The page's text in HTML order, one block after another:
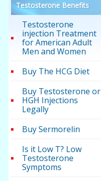
Testosterone Benefits
Testosterone
injection Treatment
for American Adult
Men and Women
Buy The HCG Diet
Buy Testosterone or
HGH Injections
Legally
Buy Sermorelin
Is it Low T? Low
Testosterone
Symptoms